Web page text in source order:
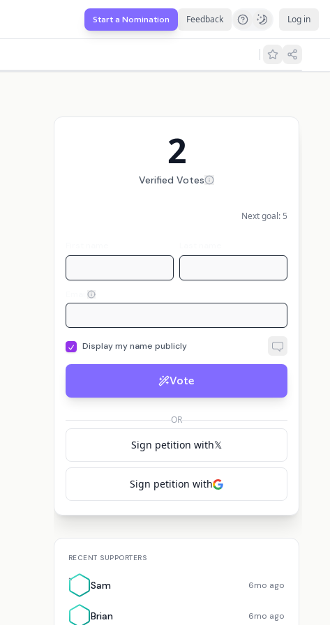
Start a Nomination Feedback Log in
Brian Lowenstein suggested
2
Verified Votes
Next goal: 5
Display my name publicly
Vote
OR
Sign petition with𝕏
Sign petition with
RECENT SUPPORTERS
S Sam 6mo ago
Brian 6mo ago